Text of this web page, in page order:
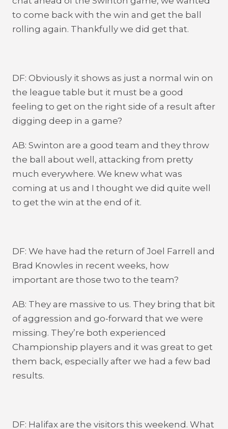
to come back with the win and get the ball
rolling again. Thankfully we did get that.
DF: Obviously it shows as just a normal win on
the league table but it must be a good
feeling to get on the right side of a result after
digging deep in a game?
AB: Swinton are a good team and they throw
the ball about well, attacking from pretty
much everywhere. We knew what was
coming at us and I thought we did quite well
to get the win at the end of it.
DF: We have had the return of Joel Farrell and
Brad Knowles in recent weeks, how
important are those two to the team?
AB: They are massive to us. They bring that bit
of aggression and go-forward that we were
missing. They’re both experienced
Championship players and it was great to get
them back, especially after we had a few bad
results.
DF: Halifax are the visitors this weekend. What